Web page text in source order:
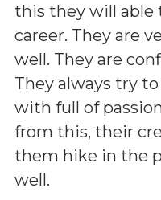
this they will able
career. They are
well. They are
They always try
with full of
from this, their
them hike in the
well.